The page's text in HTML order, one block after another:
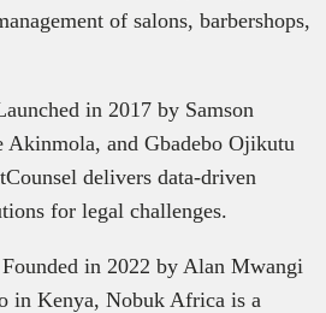
of salons, barbershops,
in 2017 by Samson
Akinmola, and Gbadebo Ojikutu
delivers data-driven
for legal challenges.
in 2022 by Alan Mwangi
in Kenya, Nobuk Africa is a